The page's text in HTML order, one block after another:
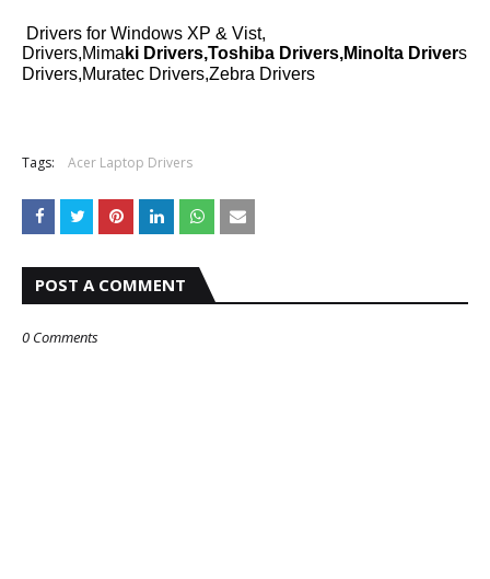
Drivers for Windows XP & Vist,
Drivers,Mima ki Drivers,Toshiba Drivers,Minolta Driver
Drivers,Muratec Drivers,Zebra Drivers
Tags: Acer Laptop Drivers
POST A COMMENT
0 Comments